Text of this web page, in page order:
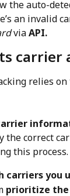
the auto-
an invalid
via API.
carrier
relies
correct
this process.
carriers you
prioritize